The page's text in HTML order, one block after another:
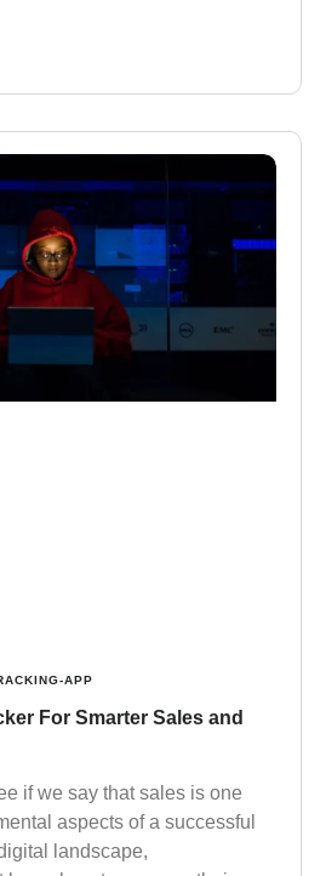
APP
For Smarter Sales and
if we say that sales is one
aspects of a successful
landscape,